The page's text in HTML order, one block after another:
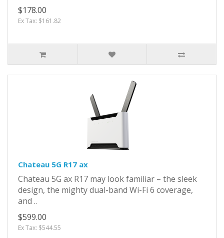
$178.00
Ex Tax: $161.82
Chateau 5G R17 ax
Chateau 5G ax R17 may look familiar – the sleek
design, the mighty dual-band Wi-Fi 6 coverage,
and ..
$599.00
Ex Tax: $544.55